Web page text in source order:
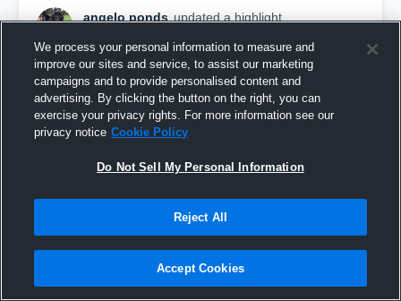
angelo ponds updated a highlight.
ANGELO PONDS DB/NICKEL!
We process your personal information to measure and
improve our sites and service, to assist our marketing
campaigns and to provide personalised content and
advertising. By clicking the button on the right, you can
exercise your privacy rights. For more information see our
privacy notice Cookie Policy
Do Not Sell My Personal Information
Reject All
Accept Cookies